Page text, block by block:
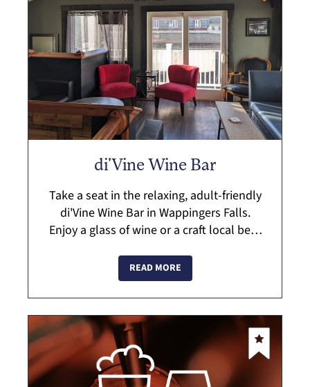
di'Vine Wine Bar
Take a seat in the relaxing, adult-friendly
di'Vine Wine Bar in Wappingers Falls.
Enjoy a glass of wine or a craft local beer
plates menu. di'Vine has has a vari...
READ MORE